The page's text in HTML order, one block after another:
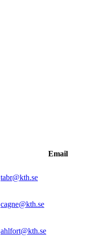
Email
tabr@kth.se
cagne@kth.se
ahlfort@kth.se